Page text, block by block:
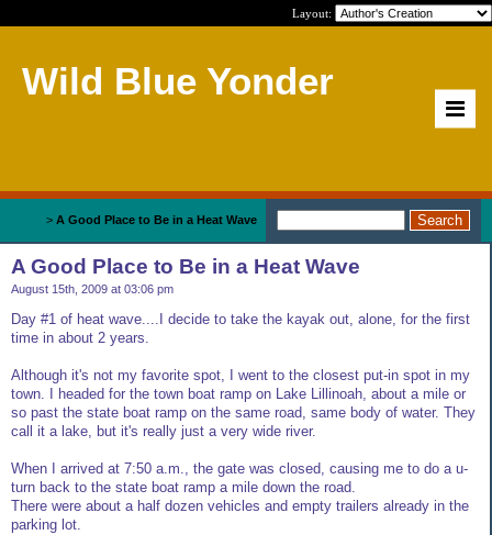
Layout:
Wild Blue Yonder
> A Good Place to Be in a Heat Wave
A Good Place to Be in a Heat Wave
August 15th, 2009 at 03:06 pm
Day #1 of heat wave....I decide to take the kayak out, alone, for the first
time in about 2 years.
Although it's not my favorite spot, I went to the closest put-in spot in my
town. I headed for the town boat ramp on Lake Lillinoah, about a mile or
so past the state boat ramp on the same road, same body of water. They
call it a lake, but it's really just a very wide river.
When I arrived at 7:50 a.m., the gate was closed, causing me to do a u-
turn back to the state boat ramp a mile down the road.
There were about a half dozen vehicles and empty trailers already in the
parking lot.